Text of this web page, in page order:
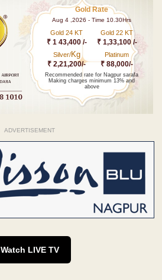
Gold Rate
Aug 4 ,2026 - Time 10.30Hrs
Gold 24 KT
₹ 1 43,400 /-
Gold 22 KT
₹ 1,33,100 /-
Silver/Kg
₹ 2,21,200/-
Platinum
₹ 88,000/-
Recommended rate for Nagpur sarafa
Making charges minimum 13% and
above
ADVERTISEMENT
Watch LIVE TV